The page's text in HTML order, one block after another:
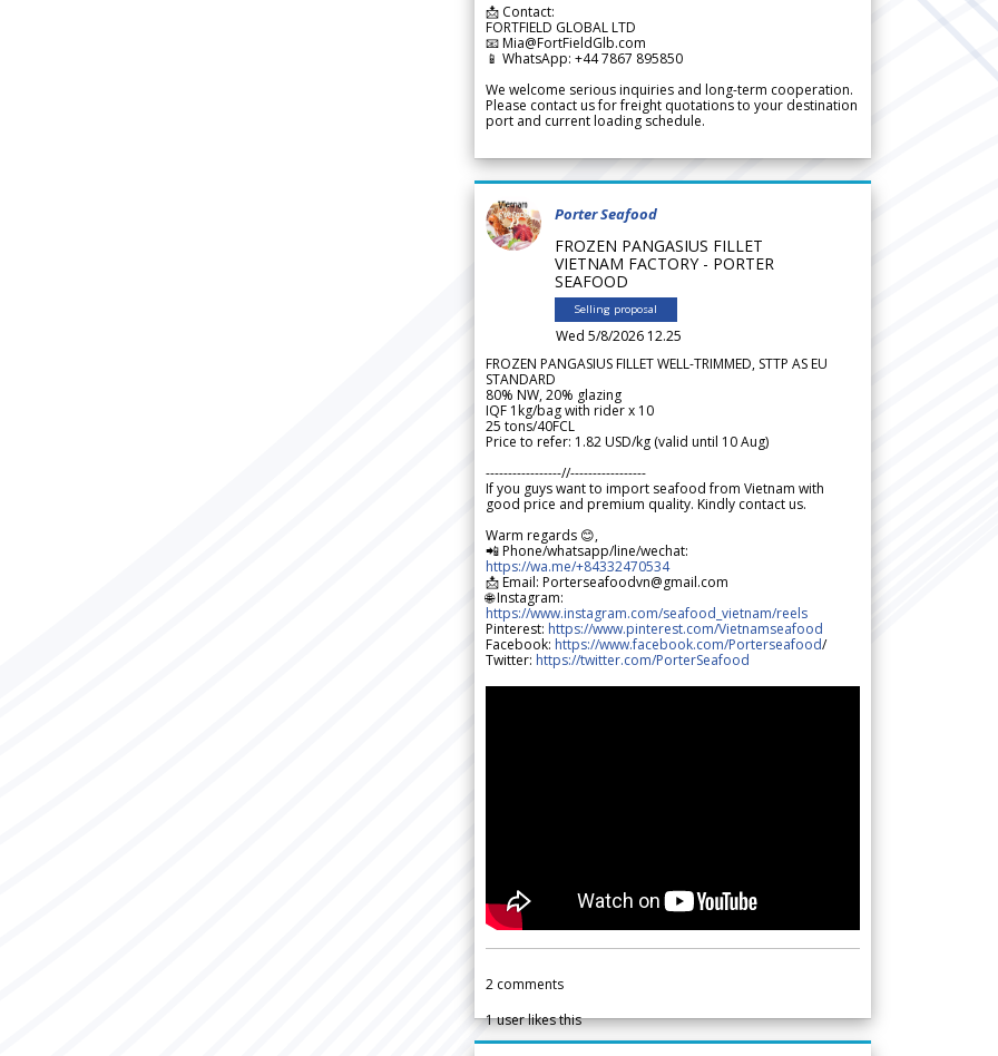
📩 Contact:
FORTFIELD GLOBAL LTD
📧 Mia@FortFieldGlb.com
📱 WhatsApp: +44 7867 895850
We welcome serious inquiries and long-term cooperation.
Please contact us for freight quotations to your destination
port and current loading schedule.
Porter Seafood
FROZEN PANGASIUS FILLET
VIETNAM FACTORY - PORTER
SEAFOOD
Selling proposal
Wed 5/8/2026 12.25
FROZEN PANGASIUS FILLET WELL-TRIMMED, STTP AS EU
STANDARD
80% NW, 20% glazing
IQF 1kg/bag with rider x 10
25 tons/40FCL
Price to refer: 1.82 USD/kg (valid until 10 Aug)
-----------------//-----------------
If you guys want to import seafood from Vietnam with
good price and premium quality. Kindly contact us.
Warm regards 😊,
📲 Phone/whatsapp/line/wechat:
https://wa.me/+84332470534
📩 Email: Porterseafoodvn@gmail.com
🌐 Instagram:
https://www.instagram.com/seafood_vietnam/reels
Pinterest: https://www.pinterest.com/Vietnamseafood
Facebook: https://www.facebook.com/Porterseafood/
Twitter: https://twitter.com/PorterSeafood
2 comments
1user likes this